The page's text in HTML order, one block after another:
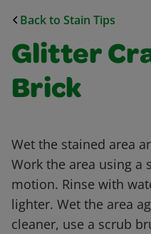
Back to Stain Tips
Glitter
Brick
Wet the stained area
Work the area using a
motion. Rinse with
lighter. Wet the area
cleaner, use a scrub